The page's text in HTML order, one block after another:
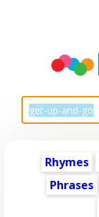
Rhymes
Phrases